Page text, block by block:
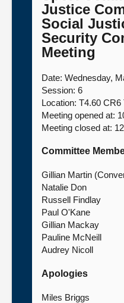
Contact us
Justice
Social
Security
Meeting
Date: Wednesday,
Session: 6
Location: T4.60
Meeting opened at:
Meeting closed at:
Committee
Gillian Martin
Natalie Don
Russell Findlay
Paul O'Kane
Gillian Mackay
Pauline McNeill
Audrey Nicoll
Apologies
Miles Briggs